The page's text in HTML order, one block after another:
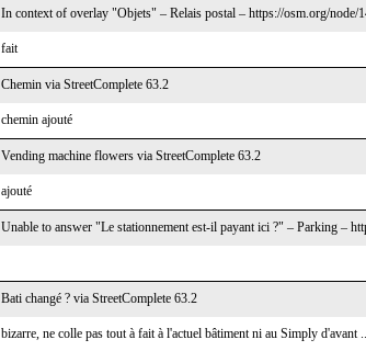
In context of overlay "Objets" – Relais postal – https://osm.org/node/
fait
Chemin via StreetComplete 63.2
chemin ajouté
Vending machine flowers via StreetComplete 63.2
ajouté
Unable to answer "Le stationnement est-il payant ici ?" – Parking –
Bati changé ? via StreetComplete 63.2
bizarre, ne colle pas tout à fait à l'actuel bâtiment ni au Simply d'avant